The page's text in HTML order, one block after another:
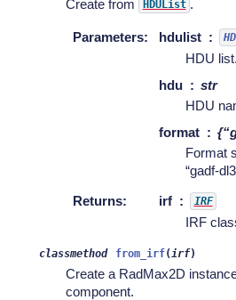
Create from HDUList .
Parameters: hdulist
HDU list.
hdu
str
HDU
format
Format
“gadf-
Returns: irf IRF
IRF
classmethod from_irf(irf)
Create a RadMax2D
component.